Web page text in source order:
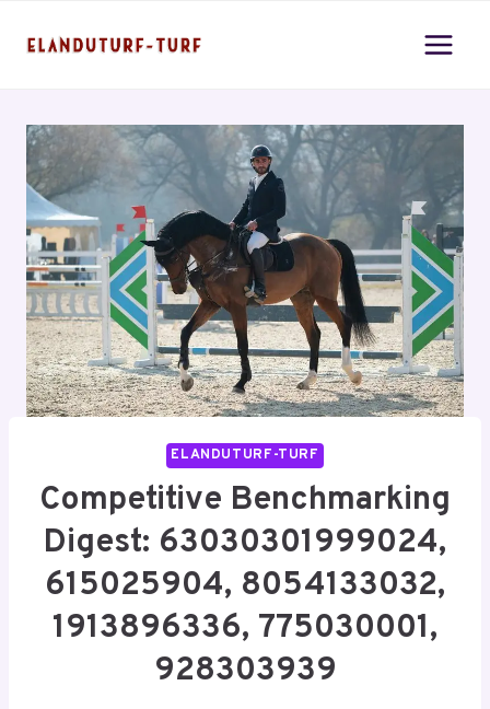
ELANDUTURF-TURF
Competitive Benchmarking
Digest: 63030301999024,
615025904, 8054133032,
1913896336, 775030001,
928303939